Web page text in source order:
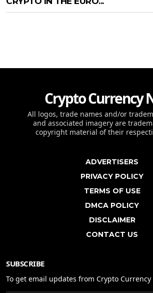
Crypto Currency
All logos, trade names and/or
and associated imagery are
copyright material of their
ADVERTISERS
PRIVACY POLICY
TERMS OF USE
DMCA POLICY
DISCLAIMER
CONTACT US
SUBSCRIBE
To get email updates from Crypto Currency